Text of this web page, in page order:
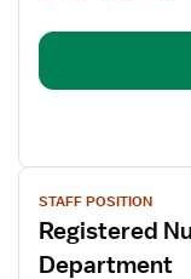
Department
View
job
details
for
STAFF POSITION
Registered
Department